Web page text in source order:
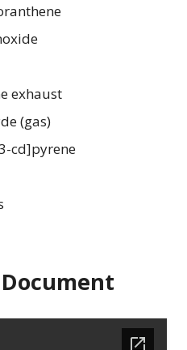
exhaust
(gas)
cd]pyrene